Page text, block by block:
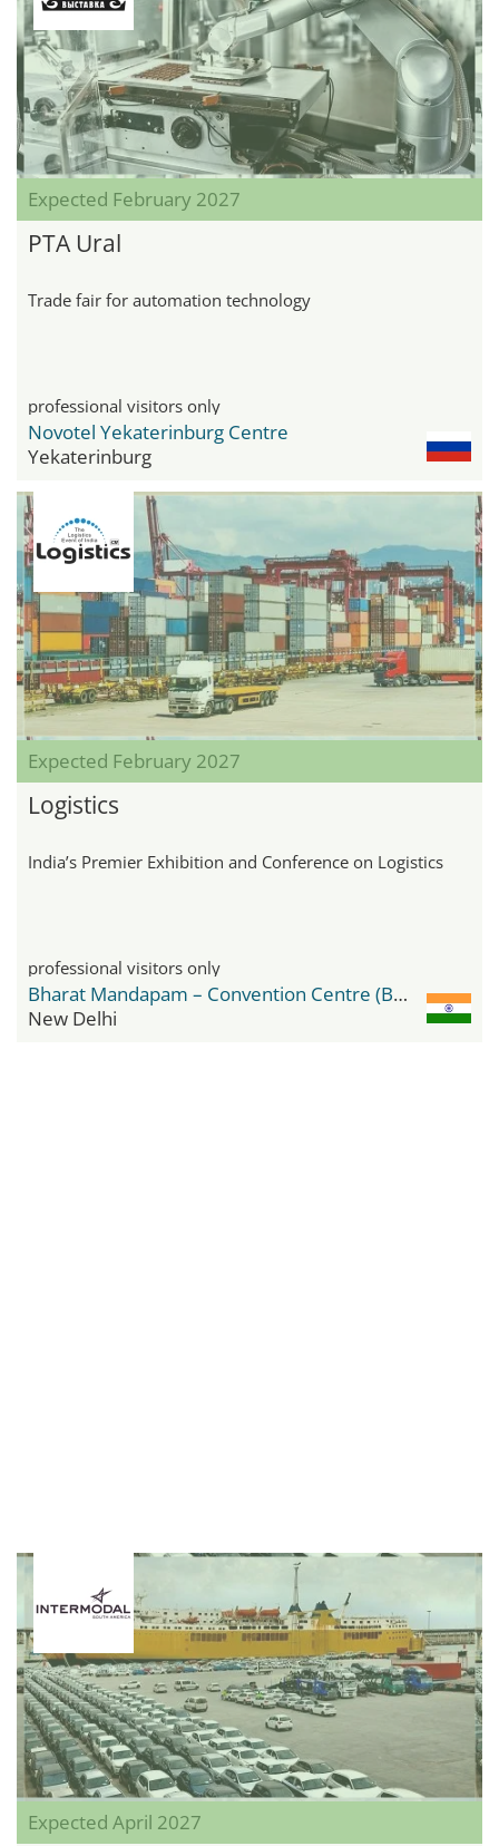
Expected February 2027
PTA Ural
Trade fair for automation technology
professional visitors only
Novotel Yekaterinburg Centre
Yekaterinburg
Expected February 2027
Logistics
India’s Premier Exhibition and Conference on Logistics
professional visitors only
Bharat Mandapam – Convention Centre (BMCC)
New Delhi
Expected April 2027